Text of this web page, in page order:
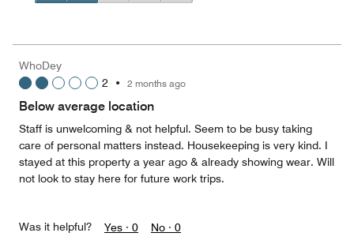
3
5
2
out
of
WhoDey
2 • 2 months ago
Below average location
Staff is unwelcoming & not helpful. Seem to be busy taking
care of personal matters instead. Housekeeping is very kind. I
stayed at this property a year ago & already showing wear. Will
not look to stay here for future work trips.
Was it helpful? Yes · 0 No · 0